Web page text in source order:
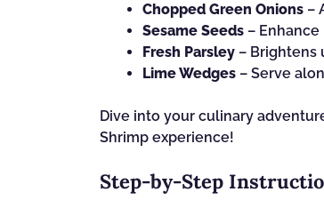
Chopped Green Onions –
Sesame Seeds –
Fresh Parsley – Brightens
Lime Wedges – Serve
Dive into your culinary
Shrimp experience!
Step‑by‑Step